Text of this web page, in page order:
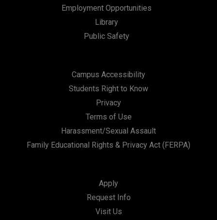
Employment Opportunities
Library
Public Safety
Campus Accessibility
Students Right to Know
Privacy
Terms of Use
Harassment/Sexual Assault
Family Educational Rights & Privacy Act (FERPA)
Apply
Request Info
Visit Us